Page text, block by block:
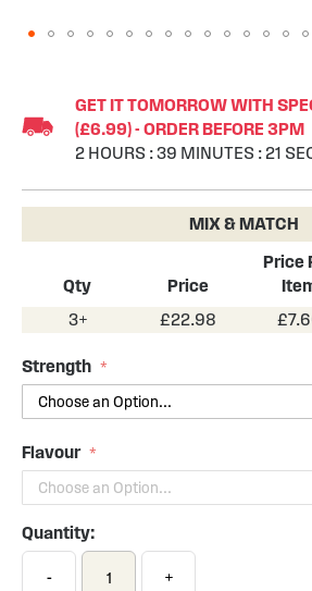
beginning
images
GET IT TOMORROW WITH
(£6.99) - ORDER BEFORE 3PM
2HOURS : 39 MINUTES : 20
MIX & MATCH
Qty Price
Price
3+
£22.98
Strength
Flavour
Quantity:
- +